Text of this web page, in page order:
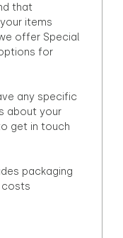
that
items
offer Special
for
any specific
about your
get in touch
packaging
costs